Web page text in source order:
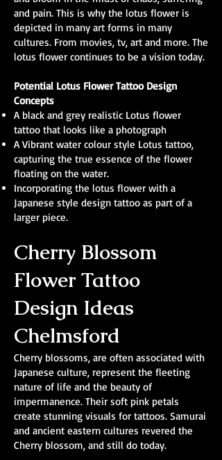
and pain. This is why the lotus flower is
depicted in many art forms in many
cultures. From movies, tv, art and more. The
lotus flower continues to be a vision today.
Potential Lotus Flower Tattoo Design
Concepts
A black and grey realistic Lotus flower
tattoo that looks like a photograph
A Vibrant water colour style Lotus tattoo,
capturing the true essence of the flower
floating on the water.
Incorporating the lotus flower with a
Japanese style design tattoo as part of a
larger piece.
Cherry Blossom
Flower Tattoo
Design Ideas
Chelmsford
Cherry blossoms, are often associated with
Japanese culture, represent the fleeting
nature of life and the beauty of
impermanence. Their soft pink petals
create stunning visuals for tattoos. Samurai
and ancient eastern cultures revered the
Cherry blossom, and still do today.